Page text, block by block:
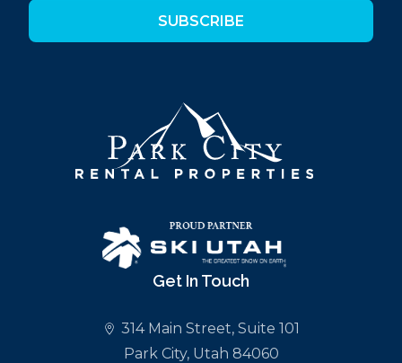
SUBSCRIBE
Get In Touch
314 Main Street, Suite 101
Park City, Utah 84060